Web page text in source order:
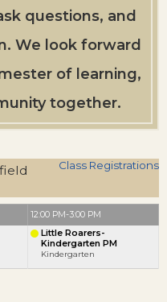
questions, and
We look forward
of learning,
together.
Class Registrations
12:00 PM-3:00 PM
Little Roarers-
Kindergarten PM
Kindergarten